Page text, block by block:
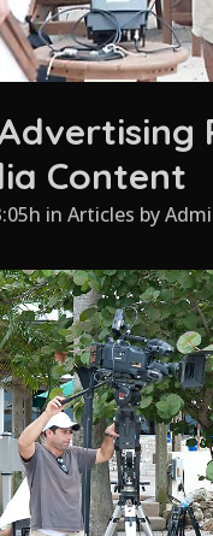
Content
in Articles by